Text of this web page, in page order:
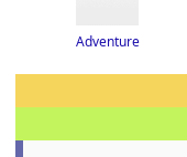
Adventure